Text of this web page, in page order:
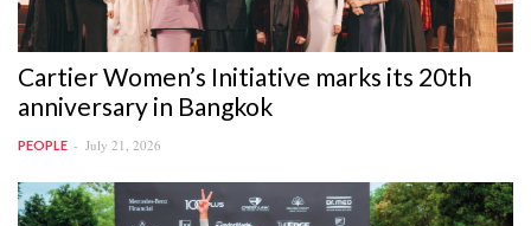
Cartier Women’s Initiative marks its 20th
anniversary in Bangkok
PEOPLE July 21, 2026